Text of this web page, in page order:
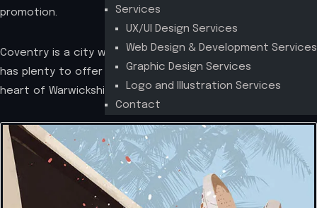
Services
UX/UI Design Services
Web Design & Development Services
Graphic Design Services
Logo and Illustration Services
Contact
promotion.
Coventry is a city with a thousand years of history that
has plenty to offer the visiting tourist. Located in the
heart of Warwickshire